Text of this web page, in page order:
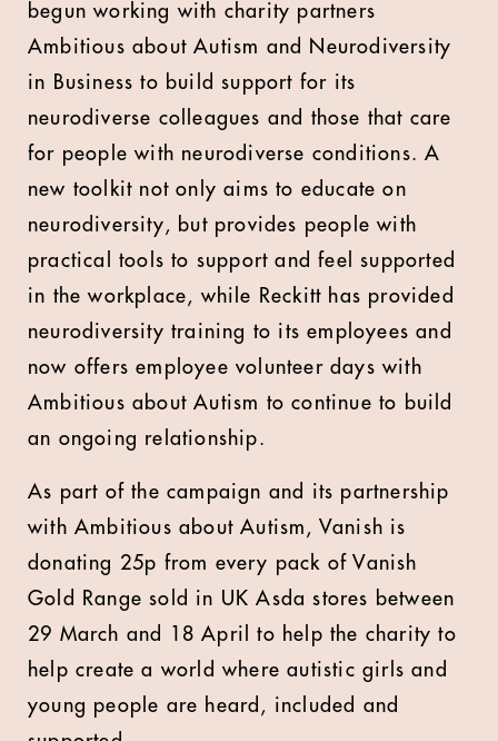
begun working with charity partners
Ambitious about Autism and Neurodiversity
in Business to build support for its
neurodiverse colleagues and those that care
for people with neurodiverse conditions. A
new toolkit not only aims to educate on
neurodiversity, but provides people with
practical tools to support and feel supported
in the workplace, while Reckitt has provided
neurodiversity training to its employees and
now offers employee volunteer days with
Ambitious about Autism to continue to build
an ongoing relationship.
As part of the campaign and its partnership
with Ambitious about Autism, Vanish is
donating 25p from every pack of Vanish
Gold Range sold in UK Asda stores between
29 March and 18 April to help the charity to
help create a world where autistic girls and
young people are heard, included and